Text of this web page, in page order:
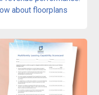
about floorplans